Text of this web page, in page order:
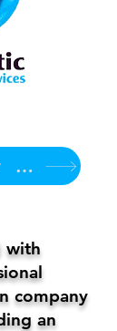
Order your translation Now
with
company
an